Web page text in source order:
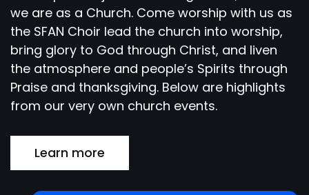
we are as a Church. Come worship with us as
the SFAN Choir lead the church into worship,
bring glory to God through Christ, and liven
the atmosphere and people’s Spirits through
Praise and thanksgiving. Below are highlights
from our very own church events.
Learn more